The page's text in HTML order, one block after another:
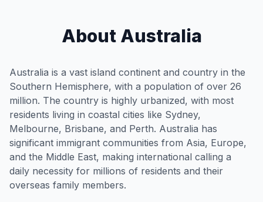
About Australia
Australia is a vast island continent and country in the
Southern Hemisphere, with a population of over 26
million. The country is highly urbanized, with most
residents living in coastal cities like Sydney,
Melbourne, Brisbane, and Perth. Australia has
significant immigrant communities from Asia, Europe,
and the Middle East, making international calling a
daily necessity for millions of residents and their
overseas family members.